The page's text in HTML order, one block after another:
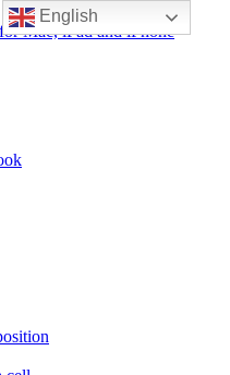
English